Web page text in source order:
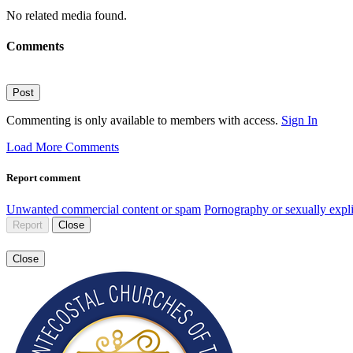
No related media found.
Comments
Post
Commenting is only available to members with access. Sign In
Load More Comments
Report comment
Unwanted commercial content or spam Pornography or sexually
Report Close
Close